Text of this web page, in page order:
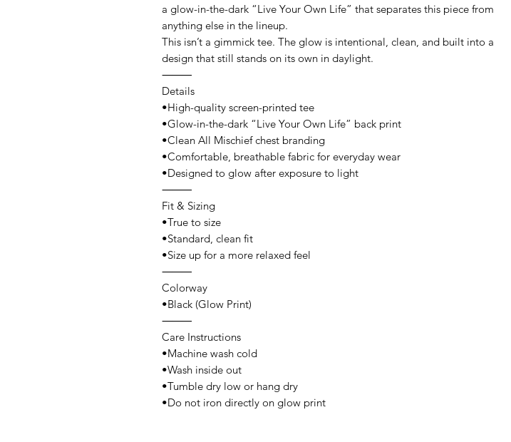
a glow-in-the-dark “Live Your Own Life” that separates this piece from
anything else in the lineup.
This isn’t a gimmick tee. The glow is intentional, clean, and built into a
design that still stands on its own in daylight.
⸻
Details
•High-quality screen-printed tee
•Glow-in-the-dark “Live Your Own Life” back print
•Clean All Mischief chest branding
•Comfortable, breathable fabric for everyday wear
•Designed to glow after exposure to light
⸻
Fit & Sizing
•True to size
•Standard, clean fit
•Size up for a more relaxed feel
⸻
Colorway
•Black (Glow Print)
⸻
Care Instructions
•Machine wash cold
•Wash inside out
•Tumble dry low or hang dry
•Do not iron directly on glow print